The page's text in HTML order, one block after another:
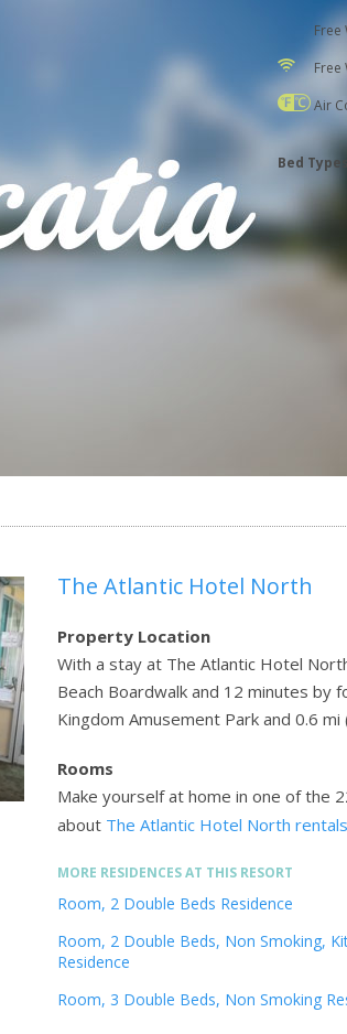
Free
Free
Air
Bed Types
The Atlantic Hotel North
Property Location
With a stay at The Atlantic Hotel
Beach Boardwalk and 12 minutes by
Kingdom Amusement Park and 0.6
Rooms
Make yourself at home in one of the
about The Atlantic Hotel North rentals
MORE RESIDENCES AT THIS RESORT
Room, 2 Double Beds Residence
Room, 2 Double Beds, Non Smoking,
Residence
Room, 3 Double Beds, Non Smoking